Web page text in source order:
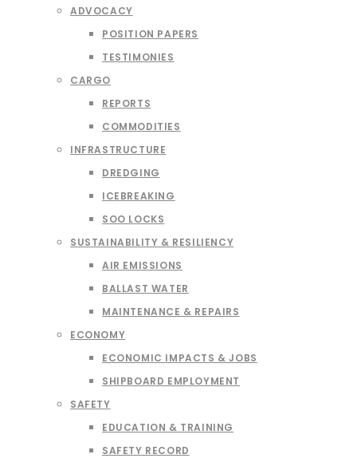
ADVOCACY
POSITION PAPERS
TESTIMONIES
CARGO
REPORTS
COMMODITIES
INFRASTRUCTURE
DREDGING
ICEBREAKING
SOO LOCKS
SUSTAINABILITY & RESILIENCY
AIR EMISSIONS
BALLAST WATER
MAINTENANCE & REPAIRS
ECONOMY
ECONOMIC IMPACTS & JOBS
SHIPBOARD EMPLOYMENT
SAFETY
EDUCATION & TRAINING
SAFETY RECORD